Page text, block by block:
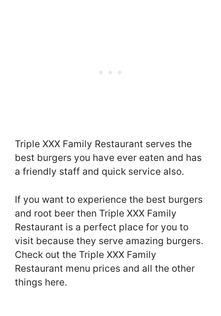
Triple XXX Family Restaurant serves the
best burgers you have ever eaten and has
a friendly staff and quick service also.
If you want to experience the best burgers
and root beer then Triple XXX Family
Restaurant is a perfect place for you to
visit because they serve amazing burgers.
Check out the Triple XXX Family
Restaurant menu prices and all the other
things here.